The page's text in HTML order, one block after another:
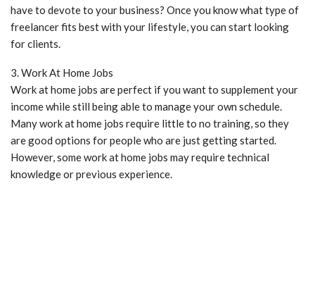
have to devote to your business? Once you know what type of
freelancer fits best with your lifestyle, you can start looking
for clients.
3. Work At Home Jobs
Work at home jobs are perfect if you want to supplement your
income while still being able to manage your own schedule.
Many work at home jobs require little to no training, so they
are good options for people who are just getting started.
However, some work at home jobs may require technical
knowledge or previous experience.